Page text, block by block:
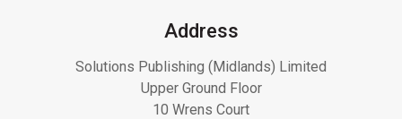
Address
Solutions Publishing (Midlands) Limited
Upper Ground Floor
10 Wrens Court